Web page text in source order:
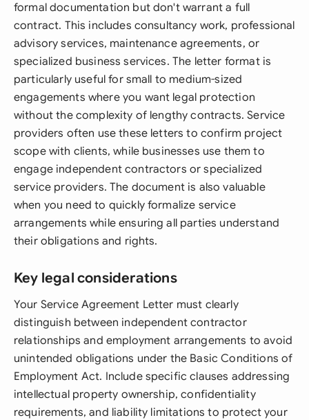
formal documentation but don't warrant a full
contract. This includes consultancy work, professional
advisory services, maintenance agreements, or
specialized business services. The letter format is
particularly useful for small to medium-sized
engagements where you want legal protection
without the complexity of lengthy contracts. Service
providers often use these letters to confirm project
scope with clients, while businesses use them to
engage independent contractors or specialized
service providers. The document is also valuable
when you need to quickly formalize service
arrangements while ensuring all parties understand
their obligations and rights.
Key legal considerations
Your Service Agreement Letter must clearly
distinguish between independent contractor
relationships and employment arrangements to avoid
unintended obligations under the Basic Conditions of
Employment Act. Include specific clauses addressing
intellectual property ownership, confidentiality
requirements, and liability limitations to protect your